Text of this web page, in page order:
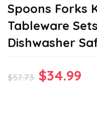
Spoons Forks
Tableware
Dishwasher
$57.73 Original
$34.99